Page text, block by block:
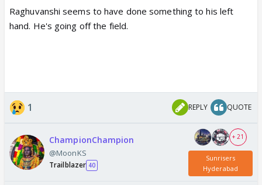
Raghuvanshi seems to have done something to his left
hand. He's going off the field.
1 REPLY QUOTE
ChampionChampion
@MoonKS
Trailblazer 40
+ 21
Sunrisers
Hyderabad